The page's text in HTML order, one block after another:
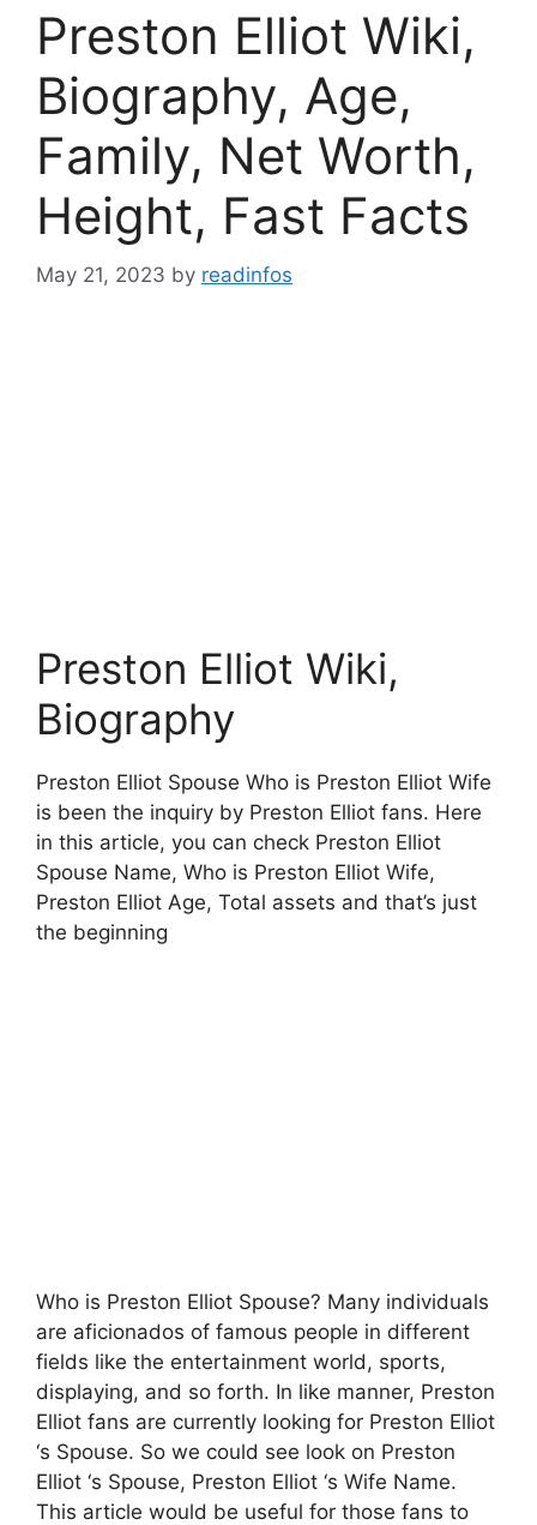
Preston Elliot Wiki,
Biography, Age,
Family, Net Worth,
Height, Fast Facts
May 21, 2023 by readinfos
Preston Elliot Wiki,
Biography
Preston Elliot Spouse Who is Preston Elliot Wife
is been the inquiry by Preston Elliot fans. Here
in this article, you can check Preston Elliot
Spouse Name, Who is Preston Elliot Wife,
Preston Elliot Age, Total assets and that’s just
the beginning
Who is Preston Elliot Spouse? Many individuals
are aficionados of famous people in different
fields like the entertainment world, sports,
displaying, and so forth. In like manner, Preston
Elliot fans are currently looking for Preston Elliot
‘s Spouse. So we could see look on Preston
Elliot ‘s Spouse, Preston Elliot ‘s Wife Name.
This article would be useful for those fans to